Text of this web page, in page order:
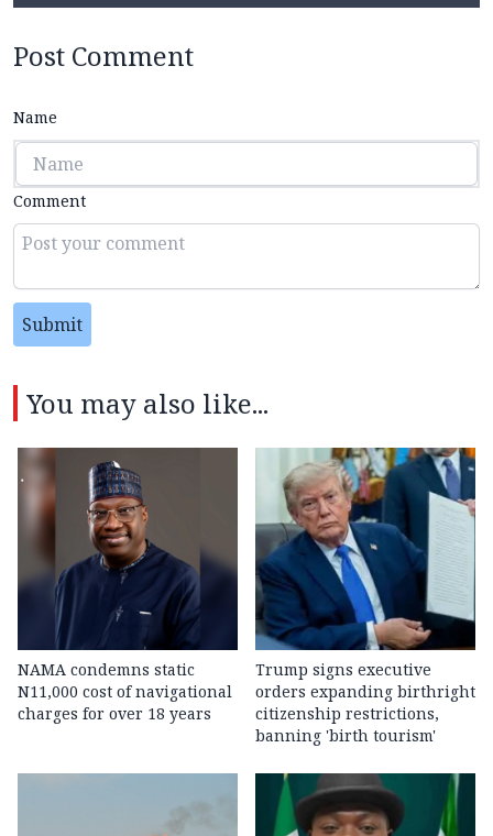
Post Comment
Name
Comment
Submit
You may also like...
NAMA condemns static
N11,000 cost of navigational
charges for over 18 years
Trump signs executive
orders expanding birthright
citizenship restrictions,
banning 'birth tourism'